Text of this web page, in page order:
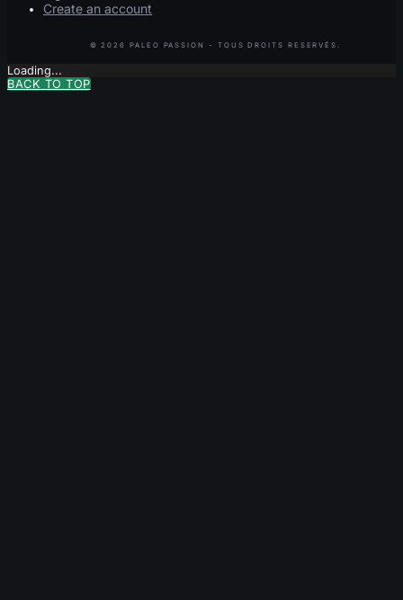
Create an account
Loading...
BACK TO TOP